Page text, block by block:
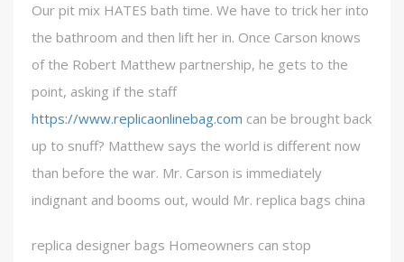
Our pit mix HATES bath time. We have to trick her into
the bathroom and then lift her in. Once Carson knows
of the Robert Matthew partnership, he gets to the
point, asking if the staff
https://www.replicaonlinebag.com can be brought back
up to snuff? Matthew says the world is different now
than before the war. Mr. Carson is immediately
indignant and booms out, would Mr. replica bags china
replica designer bags Homeowners can stop